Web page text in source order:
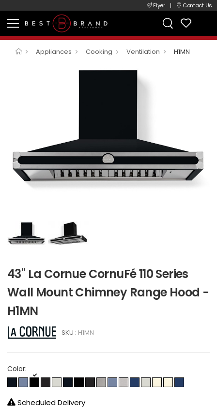
Flyer | Contact Us
Appliances Cooking Ventilation H1MN
43" La Cornue CornuFé 110 Series
Wall Mount Chimney Range Hood -
H1MN
SKU : H1MN
Color:
Scheduled Delivery